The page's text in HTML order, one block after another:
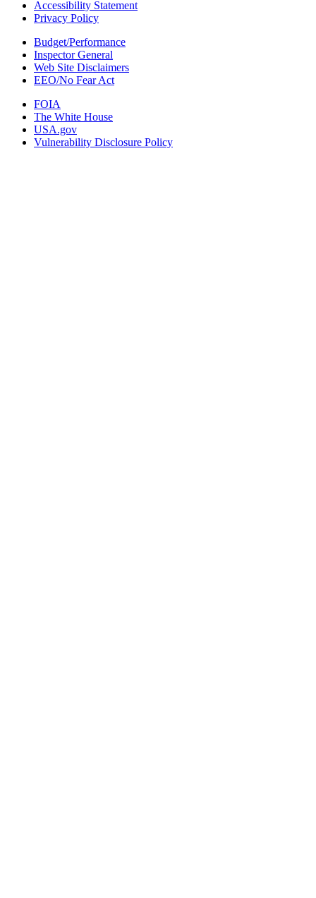
Accessibility Statement
Privacy Policy
Budget/Performance
Inspector General
Web Site Disclaimers
EEO/No Fear Act
FOIA
The White House
USA.gov
Vulnerability Disclosure Policy